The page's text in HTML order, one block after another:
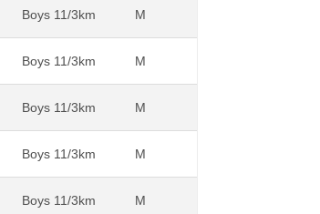
Boys 11/3km M
Boys 11/3km M
Boys 11/3km M
Boys 11/3km M
Boys 11/3km M